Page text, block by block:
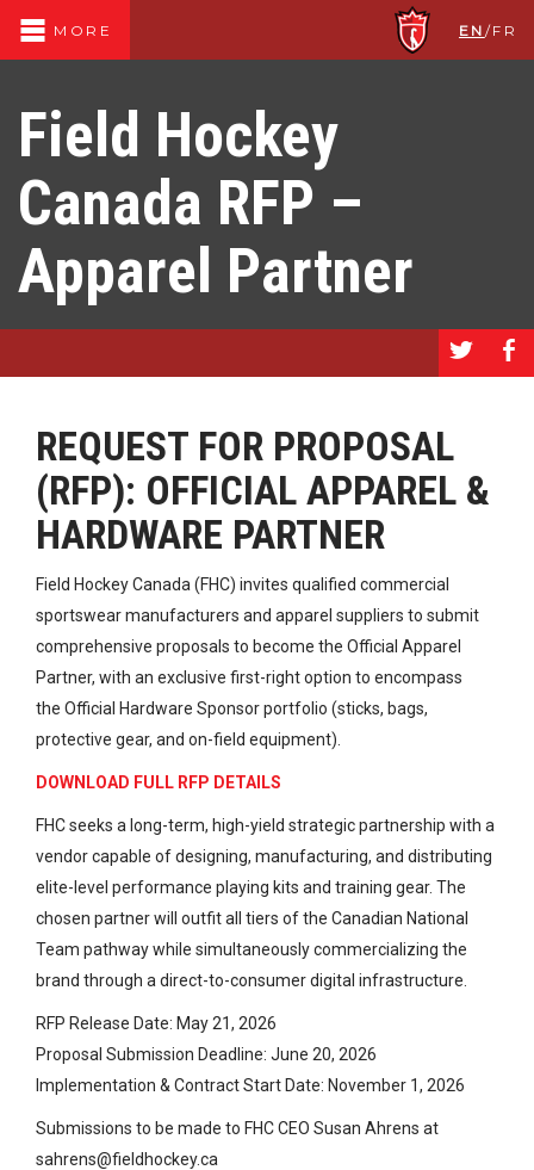
MORE EN /FR
Field Hockey
Canada RFP –
Apparel Partner
a b
REQUEST FOR PROPOSAL
(RFP): OFFICIAL APPAREL &
HARDWARE PARTNER
Field Hockey Canada (FHC) invites qualified commercial
sportswear manufacturers and apparel suppliers to submit
comprehensive proposals to become the Official Apparel
Partner, with an exclusive first-right option to encompass
the Official Hardware Sponsor portfolio (sticks, bags,
protective gear, and on-field equipment).
DOWNLOAD FULL RFP DETAILS
FHC seeks a long-term, high-yield strategic partnership with a
vendor capable of designing, manufacturing, and distributing
elite-level performance playing kits and training gear. The
chosen partner will outfit all tiers of the Canadian National
Team pathway while simultaneously commercializing the
brand through a direct-to-consumer digital infrastructure.
RFP Release Date: May 21, 2026
Proposal Submission Deadline: June 20, 2026
Implementation & Contract Start Date: November 1, 2026
Submissions to be made to FHC CEO Susan Ahrens at
sahrens@fieldhockey.ca